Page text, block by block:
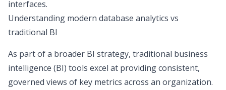
interfaces.
Understanding modern database analytics vs
traditional BI
As part of a broader BI strategy, traditional business
intelligence (BI) tools excel at providing consistent,
governed views of key metrics across an organization.